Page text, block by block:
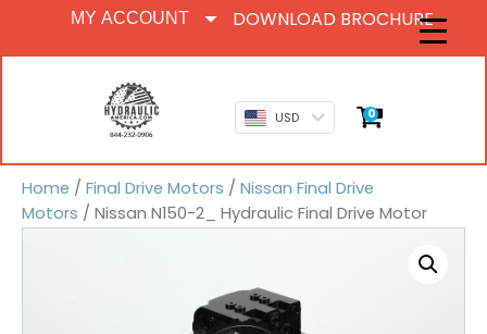
MY ACCOUNT DOWNLOAD BROCHURE
USD 0
Home / Final Drive Motors / Nissan Final Drive
Motors / Nissan N150-2_ Hydraulic Final Drive Motor